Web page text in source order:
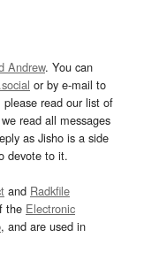
Andrew. You can
or by e-mail to
read our list of
read all messages
as Jisho is a side
devote to it.
and Radkfile
the Electronic
, and are used in